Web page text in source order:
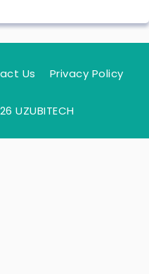
Us Privacy Policy
UZUBITECH